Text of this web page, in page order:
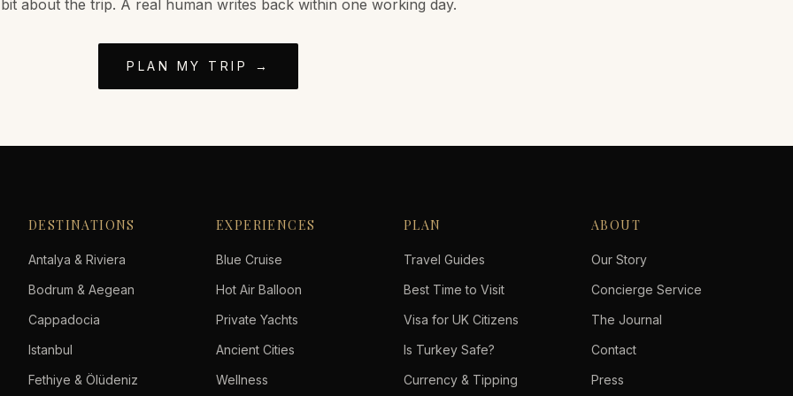
about the trip. A real human writes back within one working day.
PLAN MY TRIP →
DESTINATIONS
Antalya & Riviera
Bodrum & Aegean
Cappadocia
Istanbul
Fethiye & Ölüdeniz
EXPERIENCES
Blue Cruise
Hot Air Balloon
Private Yachts
Ancient Cities
Wellness
PLAN
Travel Guides
Best Time to Visit
Visa for UK Citizens
Is Turkey Safe?
Currency & Tipping
ABOUT
Our Story
Concierge Service
The Journal
Contact
Press